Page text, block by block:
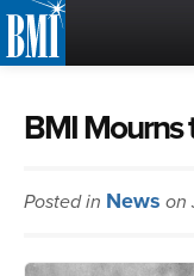
MUSIC
BMI Mourns
Posted in News on